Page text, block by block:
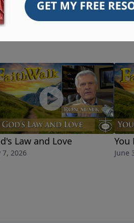
Law and Love
7, 2026
You
June